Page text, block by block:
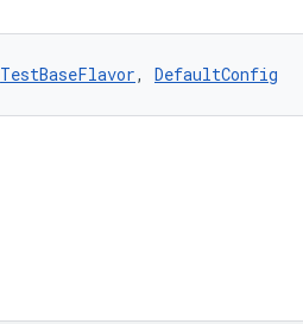
TestBaseFlavor, DefaultConfig